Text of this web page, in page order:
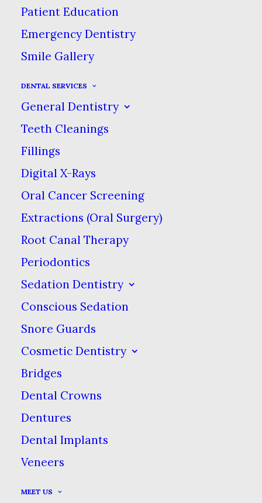
Patient Education
Emergency Dentistry
Smile Gallery
DENTAL SERVICES
General Dentistry
Teeth Cleanings
Fillings
Digital X-Rays
Oral Cancer Screening
Extractions (Oral Surgery)
Root Canal Therapy
Periodontics
Sedation Dentistry
Conscious Sedation
Snore Guards
Cosmetic Dentistry
Bridges
Dental Crowns
Dentures
Dental Implants
Veneers
MEET US
Eat, Chew & Smile Naturally
Again!
Dental implants look & feel like your
own teeth. With a secure fit, you can
Smile With Confidence!
Our New Lifelike Dentures
Feel the difference in our new
advanced dentures, custom-made to
look & feel more like real teeth! With
no adhesives or adjustments needed,